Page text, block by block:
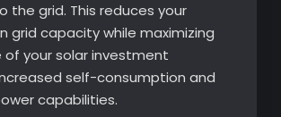
the grid. This reduces your
grid capacity while maximizing
of your solar investment
self-consumption and
capabilities.